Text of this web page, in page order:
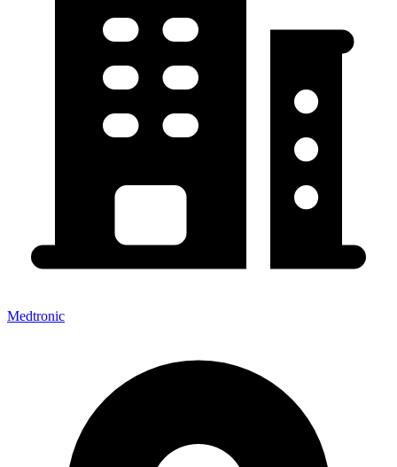
Medtronic